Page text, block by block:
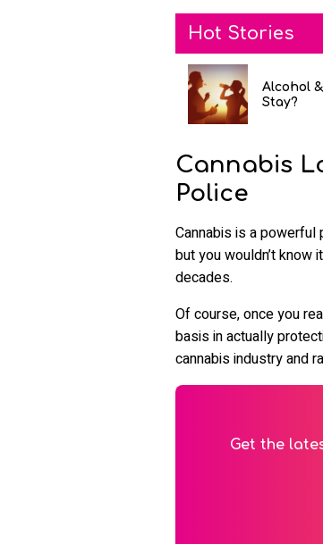
Hot Stories
Alcohol
Stay?
Cannabis
Police
Cannabis is a
but you wouldn’t
decades.
Of course, once you
basis in actually
cannabis industry and
Get the